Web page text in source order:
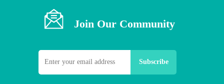
Join Our Community